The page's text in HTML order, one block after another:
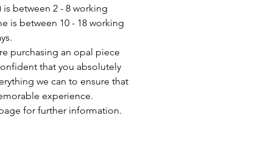
between 2 - 8 working
is between 10 - 18 working
purchasing an opal piece
that you absolutely
we can to ensure that
experience.
for further information.